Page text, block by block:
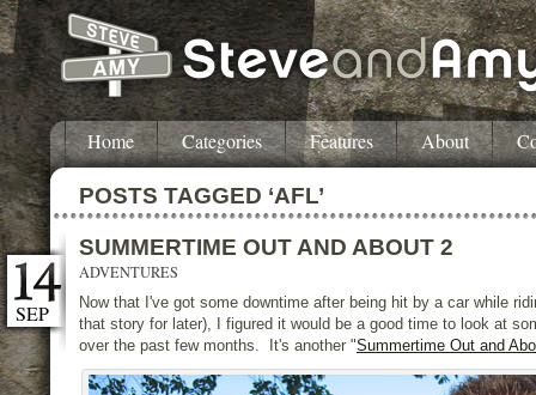
Home Categories Features About
POSTS TAGGED ‘AFL’
SEP
SUMMERTIME OUT AND ABOUT 2
ADVENTURES
Now that I've got some downtime after being hit by a car while
that story for later), I figured it would be a good time to look at
over the past few months. It's another "Summertime Out and